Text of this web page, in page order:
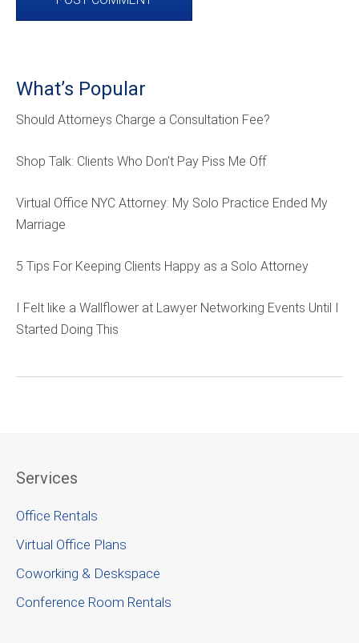
What’s Popular
Should Attorneys Charge a Consultation Fee?
Shop Talk: Clients Who Don’t Pay Piss Me Off
Virtual Office NYC Attorney: My Solo Practice Ended My
Marriage
5 Tips For Keeping Clients Happy as a Solo Attorney
I Felt like a Wallflower at Lawyer Networking Events Until I
Started Doing This
Services
Office Rentals
Virtual Office Plans
Coworking & Deskspace
Conference Room Rentals